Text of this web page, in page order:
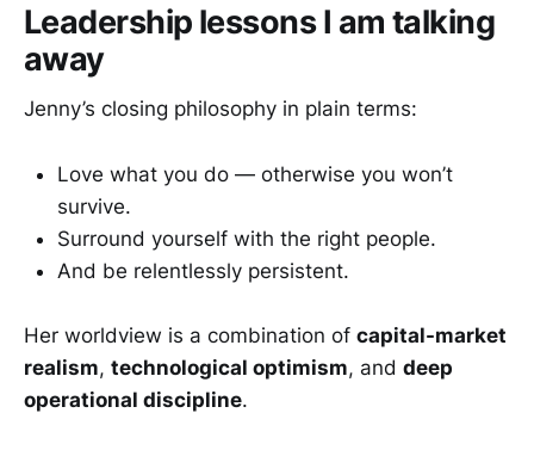
Leadership lessons I am talking
away
Jenny’s closing philosophy in plain terms:
Love what you do — otherwise you won’t
survive.
Surround yourself with the right people.
And be relentlessly persistent.
Her worldview is a combination of capital-market
realism, technological optimism, and deep
operational discipline.